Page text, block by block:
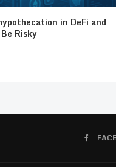
in DeFi and
Risky